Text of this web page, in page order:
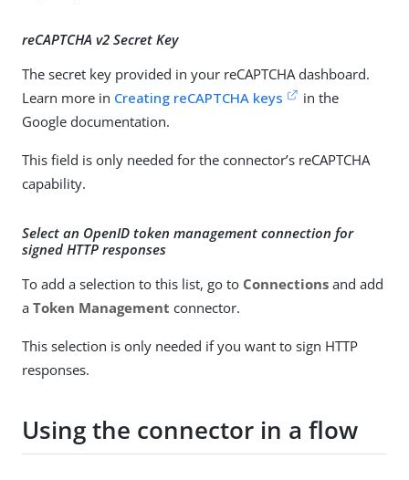
reCAPTCHA v2 Secret Key
The secret key provided in your reCAPTCHA dashboard.
Learn more in Creating reCAPTCHA keys
in the
Google documentation.
This field is only needed for the connector’s reCAPTCHA
capability.
Select an OpenID token management connection for
signed HTTP responses
To add a selection to this list, go to Connections and add
a Token Management connector.
This selection is only needed if you want to sign HTTP
responses.
Using the connector in a flow